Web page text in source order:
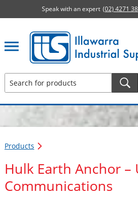
Speak with an expert (02) 4271
Illawarra Industrial Supplies
Products
Hulk Earth Anchor
Communications